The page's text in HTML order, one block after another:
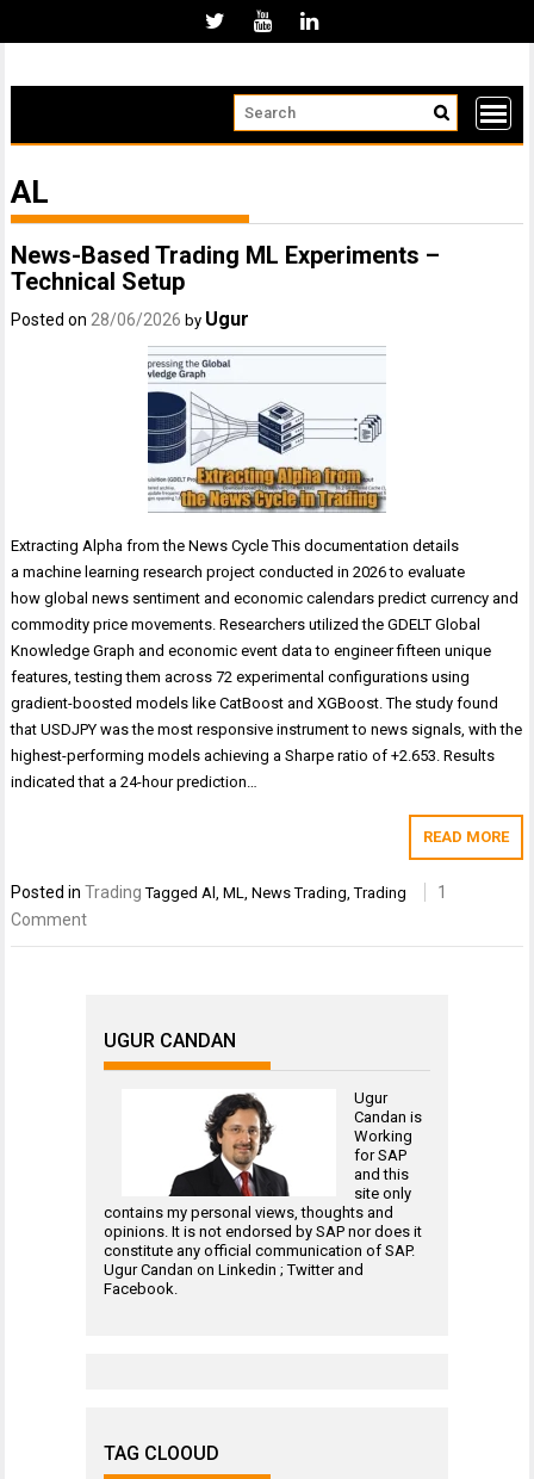
AL
News-Based Trading ML Experiments –
Technical Setup
Posted on 28/06/2026 by Ugur
Extracting Alpha from the News Cycle This documentation details
a machine learning research project conducted in 2026 to evaluate
how global news sentiment and economic calendars predict currency and
commodity price movements. Researchers utilized the GDELT Global
Knowledge Graph and economic event data to engineer fifteen unique
features, testing them across 72 experimental configurations using
gradient-boosted models like CatBoost and XGBoost. The study found
that USDJPY was the most responsive instrument to news signals, with the
highest-performing models achieving a Sharpe ratio of +2.653. Results
indicated that a 24-hour prediction…
READ MORE
Posted inTrading TaggedAl,ML,News Trading,Trading
1
Comment
UGUR CANDAN
Ugur
Candan is
Working
forSAP
and this
site only
contains my personal views, thoughts and
opinions. It is not endorsed by SAP nor does it
constitute any official communication of SAP.
Ugur Candan on Linkedin ;Twitterand
Facebook
TAG CLOOUD